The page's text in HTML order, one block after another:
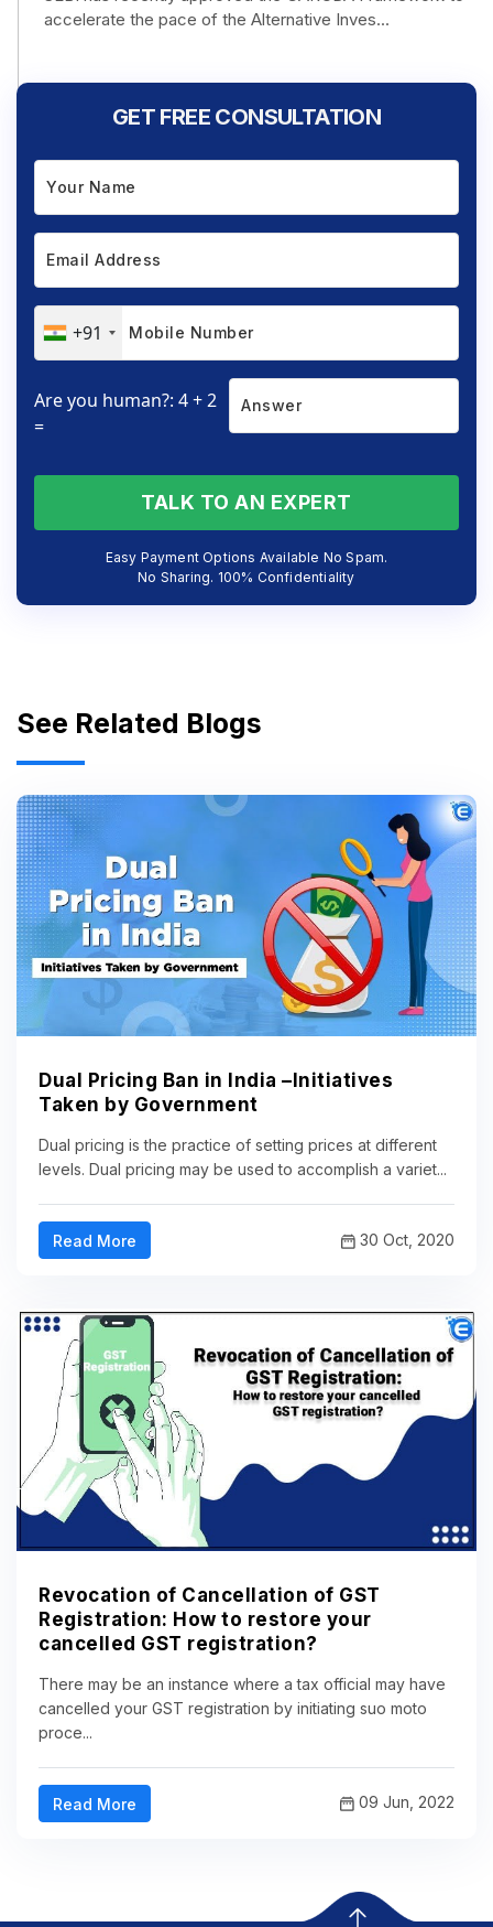
accelerate the pace of the Alternative Inves...
GET FREE CONSULTATION
+91
Are you human?: 4 + 2
=
TALK TO AN EXPERT
Easy Payment Options Available No Spam.
No Sharing. 100% Confidentiality
See Related Blogs
Dual Pricing Ban in India –Initiatives
Taken by Government
Dual pricing is the practice of setting prices at different
levels. Dual pricing may be used to accomplish a variet...
Read More 30 Oct, 2020
Revocation of Cancellation of GST
Registration: How to restore your
cancelled GST registration?
There may be an instance where a tax official may have
cancelled your GST registration by initiating suo moto
proce...
Read More 09 Jun, 2022